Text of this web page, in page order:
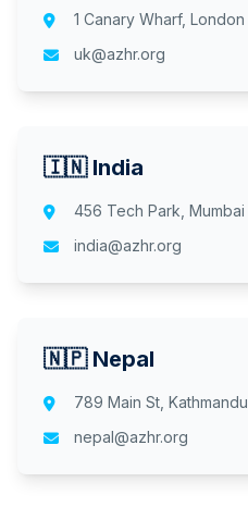
1 Canary Wharf, London
uk@azhr.org
🇮🇳 India
456 Tech Park, Mumbai
india@azhr.org
🇳🇵 Nepal
789 Main St, Kathmandu
nepal@azhr.org